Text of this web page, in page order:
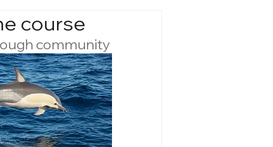
course
community